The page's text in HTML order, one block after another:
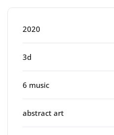
2020
3d
6 music
abstract art